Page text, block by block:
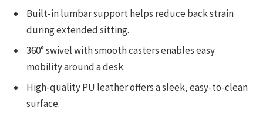
Built-in lumbar support helps reduce back strain
during extended sitting.
360° swivel with smooth casters enables easy
mobility around a desk.
High-quality PU leather offers a sleek, easy-to-clean
surface.